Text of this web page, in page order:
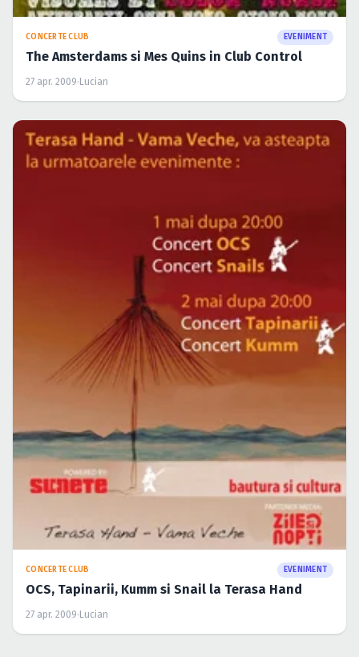
CONCERTE CLUB EVENIMENT
The Amsterdams si Mes Quins in Club Control
27 apr. 2009·Lucian
CONCERTE CLUB EVENIMENT
OCS, Tapinarii, Kumm si Snail la Terasa Hand
27 apr. 2009·Lucian